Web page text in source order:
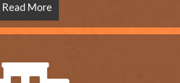
Read More